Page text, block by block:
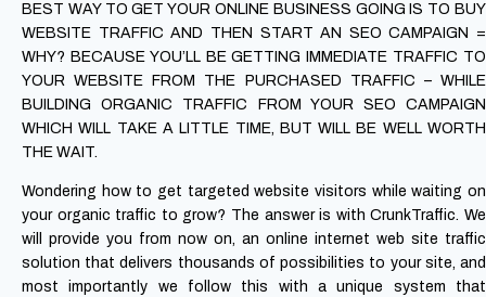
BEST WAY TO GET YOUR ONLINE BUSINESS GOING IS TO BUY
WEBSITE TRAFFIC AND THEN START AN SEO CAMPAIGN =
WHY? BECAUSE YOU’LL BE GETTING IMMEDIATE TRAFFIC TO
YOUR WEBSITE FROM THE PURCHASED TRAFFIC – WHILE
BUILDING ORGANIC TRAFFIC FROM YOUR SEO CAMPAIGN
WHICH WILL TAKE A LITTLE TIME, BUT WILL BE WELL WORTH
THE WAIT.
Wondering how to get targeted website visitors while waiting on
your organic traffic to grow? The answer is with CrunkTraffic. We
will provide you from now on, an online internet web site traffic
solution that delivers thousands of possibilities to your site, and
most importantly we follow this with a unique system that